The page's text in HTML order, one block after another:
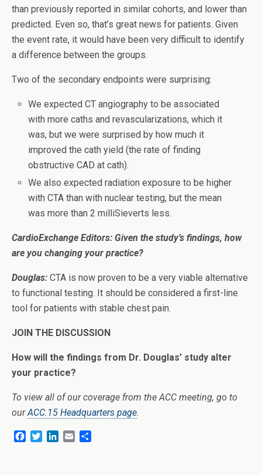
than previously reported in similar cohorts, and lower than
predicted. Even so, that’s great news for patients. Given
the event rate, it would have been very difficult to identify
a difference between the groups.
Two of the secondary endpoints were surprising:
We expected CT angiography to be associated
with more caths and revascularizations, which it
was, but we were surprised by how much it
improved the cath yield (the rate of finding
obstructive CAD at cath).
We also expected radiation exposure to be higher
with CTA than with nuclear testing, but the mean
was more than 2 milliSieverts less.
CardioExchange Editors: Given the study’s findings, how
are you changing your practice?
Douglas: CTA is now proven to be a very viable alternative
to functional testing. It should be considered a first-line
tool for patients with stable chest pain.
JOIN THE DISCUSSION
How will the findings from Dr. Douglas’ study alter
your practice?
To view all of our coverage from the ACC meeting, go to
ourACC.15 Headquarters page.